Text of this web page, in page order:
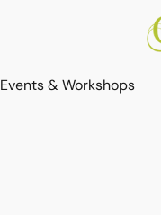
Events & Workshops